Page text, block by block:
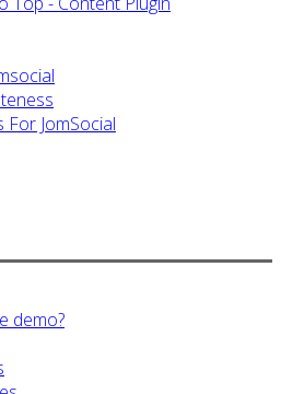
For JomSocial
demo?